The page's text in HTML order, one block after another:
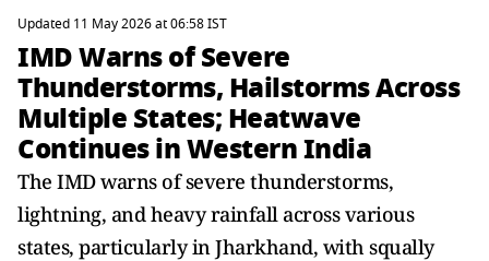
Updated 11 May 2026 at 06:58 IST
IMD Warns of Severe
Thunderstorms, Hailstorms Across
Multiple States; Heatwave
Continues in Western India
The IMD warns of severe thunderstorms,
lightning, and heavy rainfall across various
states, particularly in Jharkhand, with squally